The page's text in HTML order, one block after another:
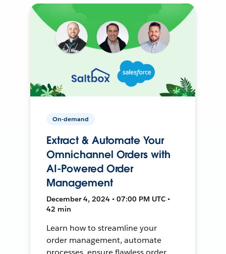
On-demand
Extract & Automate Your
Omnichannel Orders with
AI-Powered Order
Management
December 4, 2024 • 07:00 PM UTC •
42 min
Learn how to streamline your
order management, automate